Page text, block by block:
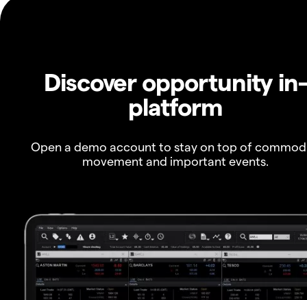
Discover opportunity in-
platform
Open a demo account to stay on top of
movement and important events.